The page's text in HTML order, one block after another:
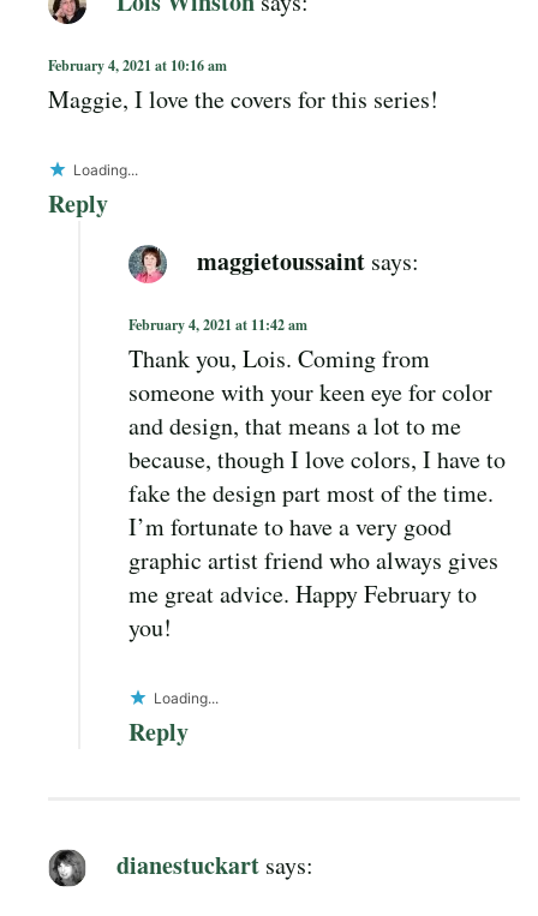
February 4, 2021 at 10:16 am
Maggie, I love the covers for this series!
Loading...
Reply
maggietoussaint says:
February 4, 2021 at 11:42 am
Thank you, Lois. Coming from
someone with your keen eye for color
and design, that means a lot to me
because, though I love colors, I have to
fake the design part most of the time.
I’m fortunate to have a very good
graphic artist friend who always gives
me great advice. Happy February to
you!
Loading...
Reply
dianestuckart says: